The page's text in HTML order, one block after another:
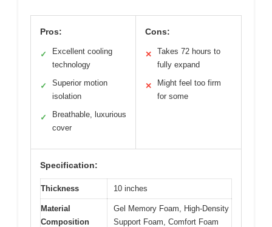
Pros:
✓
Excellent cooling
technology
✓
Superior motion
isolation
✓
Breathable, luxurious
cover
Cons:
✕
Takes 72 hours to
fully expand
✕
Might feel too firm
for some
Specification:
Thickness 10 inches
Material
Composition
Gel Memory Foam, High-Density
Support Foam, Comfort Foam